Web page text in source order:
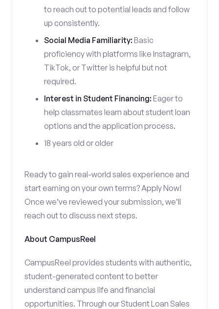
to reach out to potential leads and follow
up consistently.
Social Media Familiarity:Basic
proficiency with platforms like Instagram,
TikTok, or Twitter is helpful but not
required.
Interest in Student Financing:Eager to
help classmates learn about student loan
options and the application process.
18 years old or older
Ready to gain real-world sales experience and
start earning on your own terms? Apply Now!
Once we’ve reviewed your submission, we’ll
reach out to discuss next steps.
About CampusReel
CampusReel provides students with authentic,
student-generated content to better
understand campus life and financial
opportunities. Through our Student Loan Sales